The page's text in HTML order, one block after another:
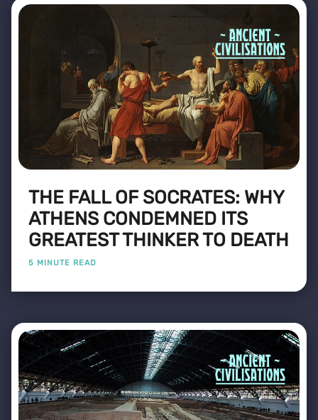
THE FALL OF SOCRATES: WHY
ATHENS CONDEMNED ITS
GREATEST THINKER TO DEATH
5 MINUTE READ